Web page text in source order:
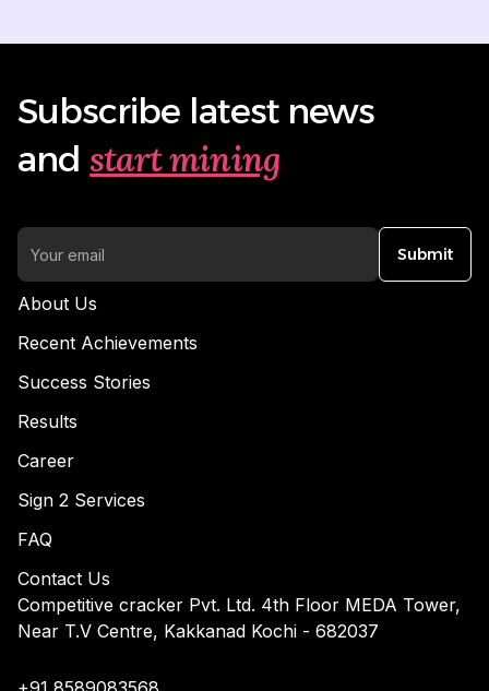
Subscribe latest news
and start mining
Submit
About Us
Recent Achievements
Success Stories
Results
Career
Sign 2 Services
FAQ
Contact Us
Competitive cracker Pvt. Ltd. 4th Floor MEDA Tower,
Near T.V Centre, Kakkanad Kochi - 682037